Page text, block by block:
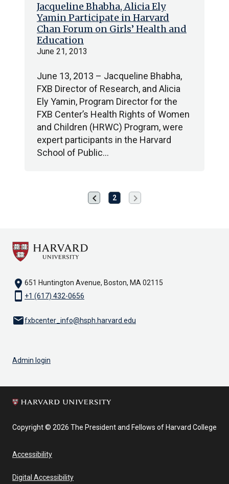
Jacqueline Bhabha, Alicia Ely
Yamin Participate in Harvard
Chan Forum on Girls’ Health and
Education
June 21, 2013
June 13, 2013 – Jacqueline Bhabha,
FXB Director of Research, and Alicia
Ely Yamin, Program Director for the
FXB Center’s Health Rights of Women
and Children (HRWC) Program, were
expert participants in the Harvard
School of Public…
Previous
page
chevron_left 2
Next
page
chevron_right
location_on 651 Huntington Avenue, Boston, MA 02115
smartphone +1 (617) 432-0656
emailfxbcenter_info@hsph.harvard.edu
Admin login
Copyright © 2026 The President and Fellows of Harvard College
Accessibility
Digital Accessibility